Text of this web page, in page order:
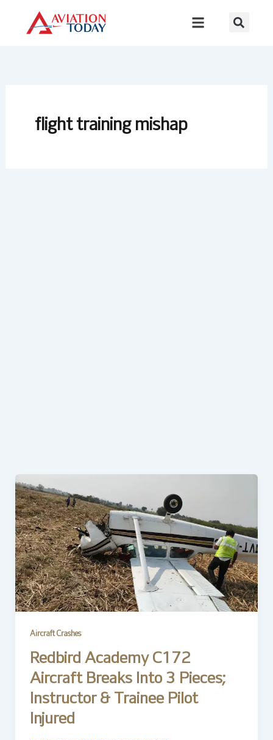
content
flight training mishap
Aircraft Crashes
Redbird Academy C172
Aircraft Breaks Into 3 Pieces;
Instructor & Trainee Pilot
Injured